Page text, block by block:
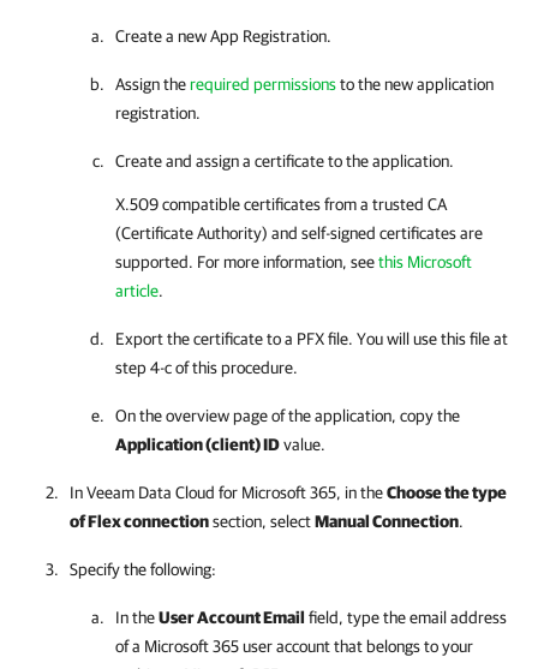
Create a new App Registration.
Assign therequired permissionsto the new application
registration.
Create and assign a certificate to the application.
X.509 compatible certificates from a trusted CA
(Certificate Authority) and self-signed certificates are
supported. For more information, seethis Microsoft
article.
Export the certificate to a PFX file. You will use this file at
step 4-c of this procedure.
On the overview page of the application, copy the
Application (client) IDvalue.
InVeeam Data Cloud for Microsoft 365, in theChoose the type
of Flex connectionsection, selectManual Connection.
Specify the following:
In theUser Account Email field, type the email address
of a Microsoft 365user account that belongs to your